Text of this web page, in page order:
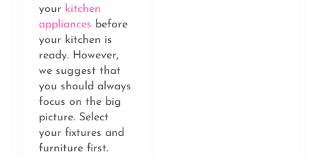
your kitchen
appliances before
your kitchen is
ready. However,
we suggest that
you should always
focus on the big
picture. Select
your fixtures and
furniture first.